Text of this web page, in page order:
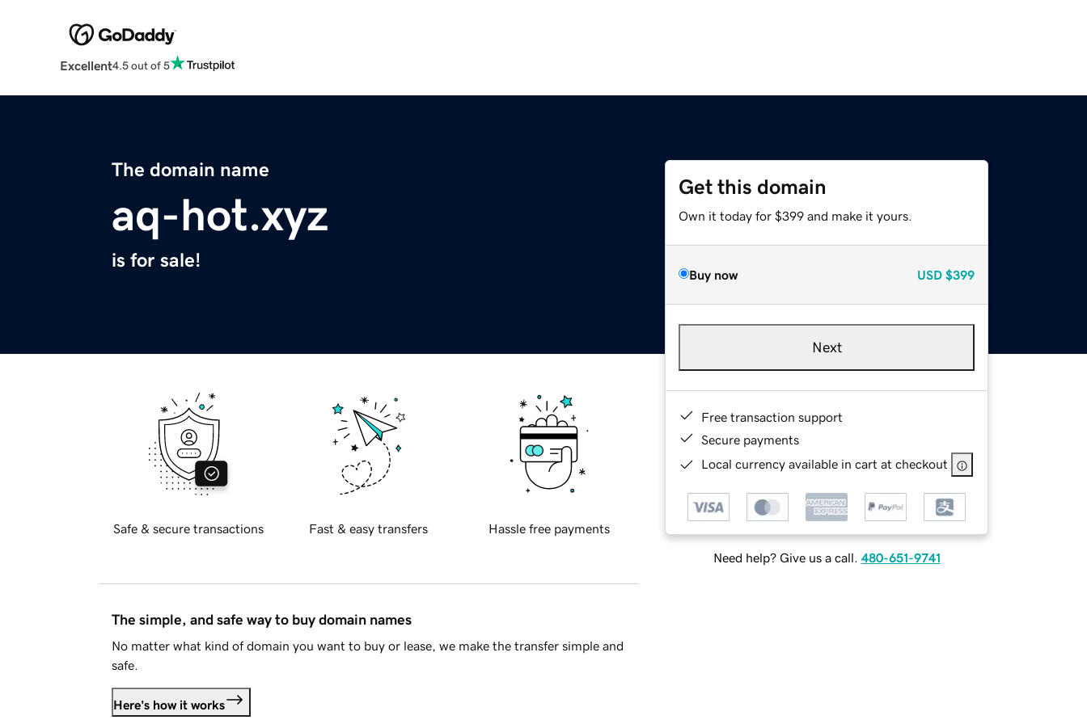
Excellent4.5 out of 5
The domain name
aq-hot.xyz
is for sale!
Get this domain
Own it today for $399 and make it yours.
Buy now USD $399
Next
Free transaction support
Secure payments
Local currency available in cart at checkout
Need help? Give us a call. 480-651-9741
Safe & secure transactions Fast & easy transfers Hassle free payments
The simple, and safe way to buy domain names
No matter what kind of domain you want to buy or lease, we make the transfer simple and
safe.
Here's how it works